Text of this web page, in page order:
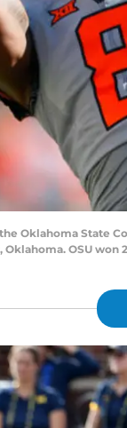
Oklahoma State
OSU won